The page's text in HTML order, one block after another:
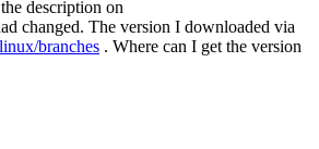
description on
changed. The version I downloaded via
branches . Where can I get the version